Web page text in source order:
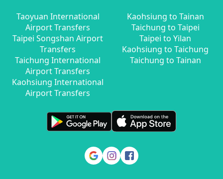
Taoyuan International
Airport Transfers
Taipei Songshan Airport
Transfers
Taichung International
Airport Transfers
Kaohsiung International
Airport Transfers
Kaohsiung to Tainan
Taichung to Taipei
Taipei to Yilan
Kaohsiung to Taichung
Taichung to Tainan